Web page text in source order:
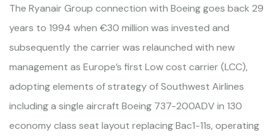
The Ryanair Group connection with Boeing goes back 29
years to 1994 when €30 million was invested and
subsequently the carrier was relaunched with new
management as Europe’s first Low cost carrier (LCC),
adopting elements of strategy of Southwest Airlines
including a single aircraft Boeing 737-200ADV in 130
economy class seat layout replacing Bac1-11s, operating